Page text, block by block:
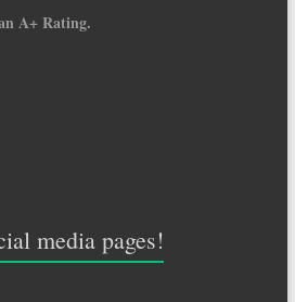
A+ Rating.
media pages!